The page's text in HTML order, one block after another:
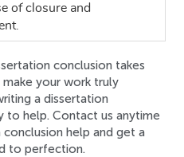
of closure and
conclusion takes
your work truly
a dissertation
to help. Contact us anytime
help and get a
to perfection.